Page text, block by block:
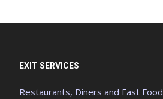
EXIT SERVICES
Restaurants, Diners and Fast Food